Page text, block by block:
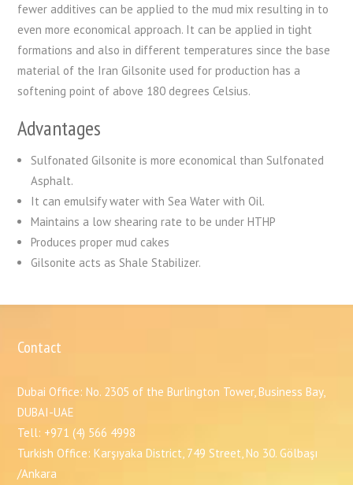
fewer additives can be applied to the mud mix resulting in to
even more economical approach. It can be applied in tight
formations and also in different temperatures since the base
material of the Iran Gilsonite used for production has a
softening point of above 180 degrees Celsius.
Advantages
Sulfonated Gilsonite is more economical than Sulfonated
Asphalt.
It can emulsify water with Sea Water with Oil.
Maintains a low shearing rate to be under HTHP
Produces proper mud cakes
Gilsonite acts as Shale Stabilizer.
Contact
Dubai Office: No. 2305 of the Burlington Tower, Business Bay,
DUBAI-UAE
Tell: +971 (4) 566 4998
Turkish Office: Karşıyaka District, 749 Street, No 30. Gölbaşı
/Ankara